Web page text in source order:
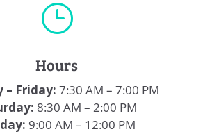
}
Hours
– Friday: 7:30 AM – 7:00 PM
8:30 AM – 2:00 PM
9:00 AM – 12:00 PM